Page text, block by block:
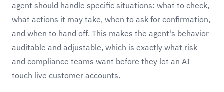
agent should handle specific situations: what to check,
what actions it may take, when to ask for confirmation,
and when to hand off. This makes the agent's behavior
auditable and adjustable, which is exactly what risk
and compliance teams want before they let an AI
touch live customer accounts.